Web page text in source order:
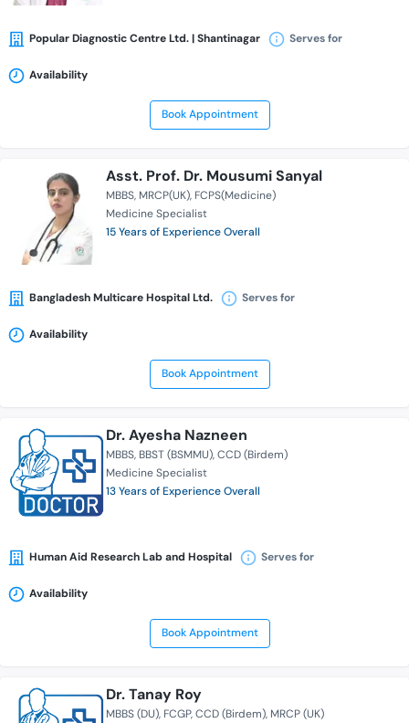
Popular Diagnostic Centre Ltd. | Shantinagar Serves for
Availability
Book Appointment
Asst. Prof. Dr. Mousumi Sanyal
MBBS MRCP(UK) FCPS(Medicine)
Medicine Specialist
15 Years of Experience Overall
Bangladesh Multicare Hospital Ltd. Serves for
Availability
Book Appointment
Dr. Ayesha Nazneen
MBBS BBST (BSMMU) CCD (Birdem)
Medicine Specialist
13 Years of Experience Overall
Human Aid Research Lab and Hospital Serves for
Availability
Book Appointment
Dr. Tanay Roy
MBBS (DU) FCGP CCD (Birdem) MRCP (UK)